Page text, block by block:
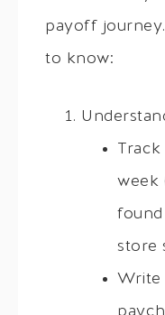
payoff
to know:
week
store
Write